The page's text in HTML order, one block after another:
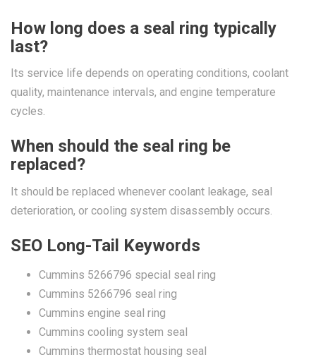
How long does a seal ring typically
last?
Its service life depends on operating conditions, coolant
quality, maintenance intervals, and engine temperature
cycles.
When should the seal ring be
replaced?
It should be replaced whenever coolant leakage, seal
deterioration, or cooling system disassembly occurs.
SEO Long-Tail Keywords
Cummins 5266796 special seal ring
Cummins 5266796 seal ring
Cummins engine seal ring
Cummins cooling system seal
Cummins thermostat housing seal